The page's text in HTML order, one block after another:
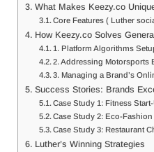
What Makes Keezy.co
Core Features ( Luther
How Keezy.co Solves
1. Platform Algorithms
2. Addressing Motorsports
3. Managing a Brand’s
Success Stories: Brands
Case Study 1: Fitness
Case Study 2: Eco-Fashion
Case Study 3: Restaurant
Luther’s Winning Strategies